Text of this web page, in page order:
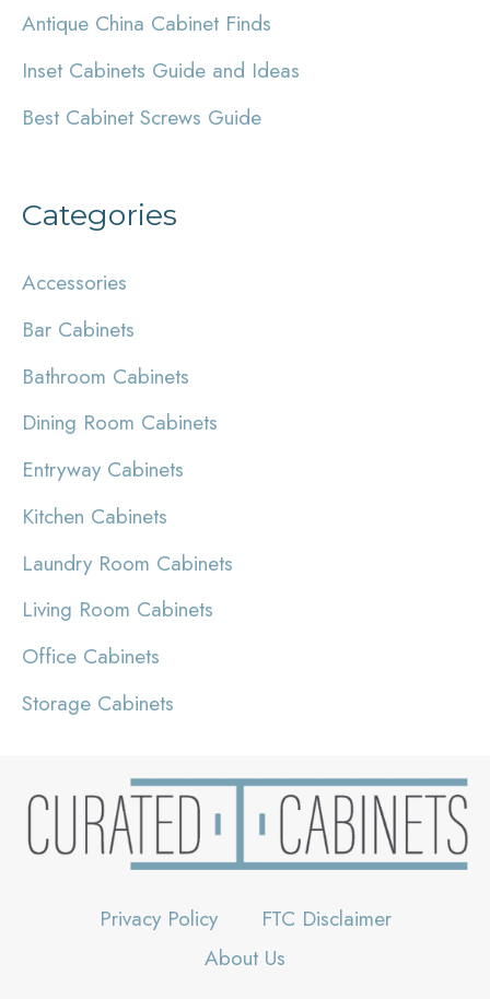
o
r
:
Antique China Cabinet Finds
Inset Cabinets Guide and Ideas
Best Cabinet Screws Guide
Categories
Accessories
Bar Cabinets
Bathroom Cabinets
Dining Room Cabinets
Entryway Cabinets
Kitchen Cabinets
Laundry Room Cabinets
Living Room Cabinets
Office Cabinets
Storage Cabinets
Privacy Policy
FTC Disclaimer
About Us